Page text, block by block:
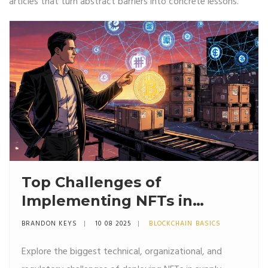
Top Challenges of
Implementing NFTs in
Supply Chains (2025)
BRANDON KEYS 10 08 2025 BLOCKCHAIN BASICS
Explore the biggest technical, organizational, and